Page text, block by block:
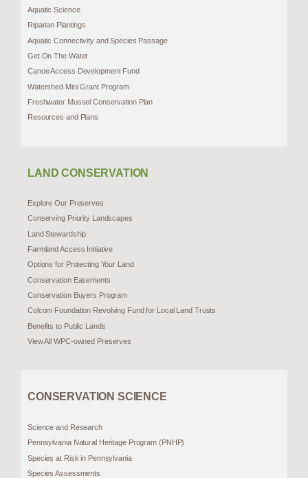
Aquatic Science
Riparian Plantings
Aquatic Connectivity and Species Passage
Get On The Water
Canoe Access Development Fund
Watershed Mini Grant Program
Freshwater Mussel Conservation Plan
Resources and Plans
LAND CONSERVATION
Explore Our Preserves
Conserving Priority Landscapes
Land Stewardship
Farmland Access Initiative
Options for Protecting Your Land
Conservation Easements
Conservation Buyers Program
Colcom Foundation Revolving Fund for Local Land Trusts
Benefits to Public Lands
View All WPC-owned Preserves
CONSERVATION SCIENCE
Science and Research
Pennsylvania Natural Heritage Program (PNHP)
Species at Risk in Pennsylvania
Species Assessments